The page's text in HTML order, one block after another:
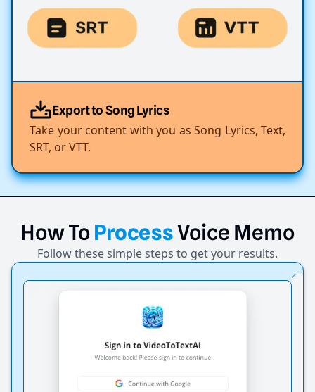
Export to Song Lyrics
Take your content with you as Song Lyrics, Text,
SRT, or VTT.
HowToProcessVoice Memo
Follow these simple steps to get your results.